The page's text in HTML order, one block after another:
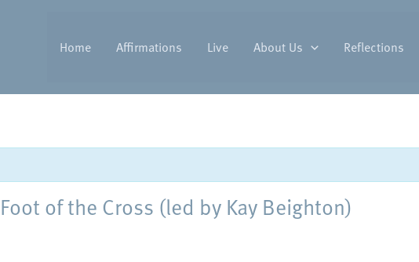
Home Affirmations Live About Us Reflections
of the Cross (led by Kay Beighton)